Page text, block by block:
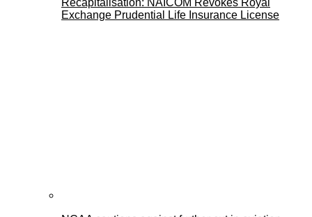
Exchange Prudential Life Insurance License